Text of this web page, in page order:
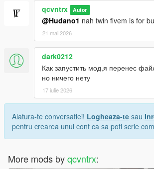
qcvntrx Autor
@Hudano1 nah twin fivem is for
21 mai 2026
dark0212
Как запустить мод,я перенес
но ничего нету
17 iulie 2026
Alatura-te conversatiei! Logheaza-te sau
pentru crearea unui cont ca sa poti scrie
More mods byqcvntrx: